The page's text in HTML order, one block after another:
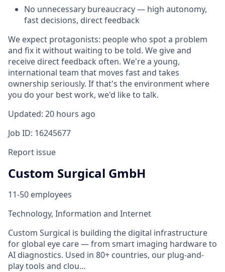
No unnecessary bureaucracy — high autonomy,
fast decisions, direct feedback
We expect protagonists: people who spot a problem
and fix it without waiting to be told. We give and
receive direct feedback often. We're a young,
international team that moves fast and takes
ownership seriously. If that's the environment where
you do your best work, we'd like to talk.
Updated: 20 hours ago
Job ID: 16245677
Report issue
Custom Surgical GmbH
11-50 employees
Technology, Information and Internet
Custom Surgical is building the digital infrastructure
for global eye care — from smart imaging hardware to
AI diagnostics. Used in 80+ countries, our plug-and-
play tools and clou…